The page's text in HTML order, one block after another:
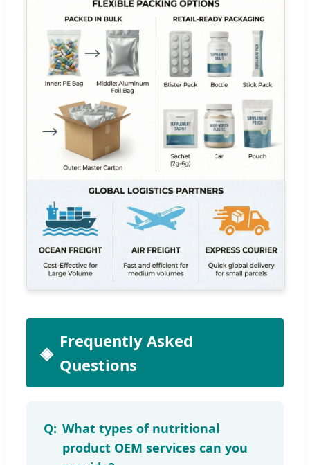
Frequently Asked
Questions
What types of nutritional
product OEM services can you